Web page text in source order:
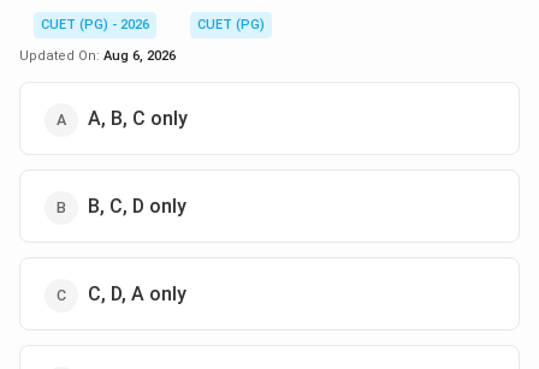
CUET (PG) - 2026
CUET (PG)
Updated On: Aug 6, 2026
A, B, C only
B, C, D only
C, D, A only